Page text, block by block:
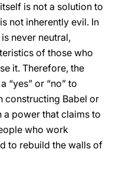
is not a solution to
not inherently evil. In
never neutral,
of those who
it. Therefore, the
“yes” or “no” to
constructing Babel or
power that claims to
who work
to rebuild the walls of